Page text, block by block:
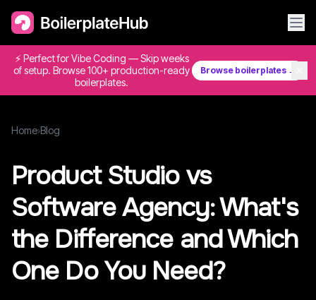
⚡ Perfect for Vibe Coding — Skip weeks
of setup. Browse 100+ production-ready
boilerplates.
Browse boilerplates →
Home›Blog
Product Studio vs
Software Agency: What's
the Difference and Which
One Do You Need?